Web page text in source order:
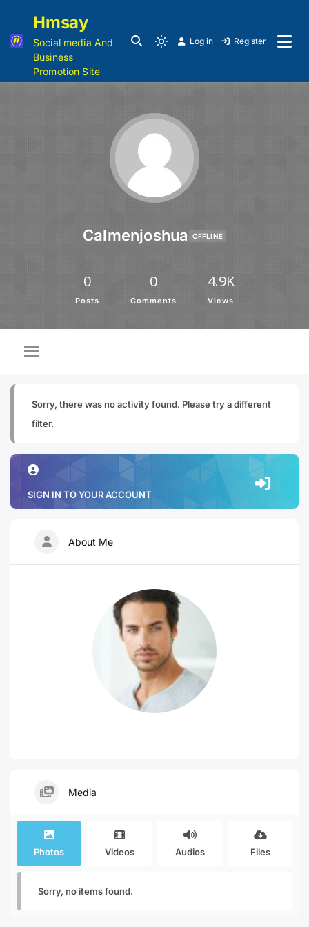
Hmsay
Social media And
Business
Promotion Site
Log in Register
Calmenjoshua OFFLINE
0
Posts
0
Comments
4.9K
Views
Sorry, there was no activity found. Please try a different
filter.
SIGN IN TO YOUR ACCOUNT
About Me
Media
Photos Videos Audios Files
Sorry, no items found.